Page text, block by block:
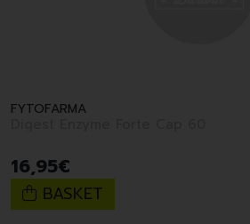
FYTOFARMA
16,95€
BASKET